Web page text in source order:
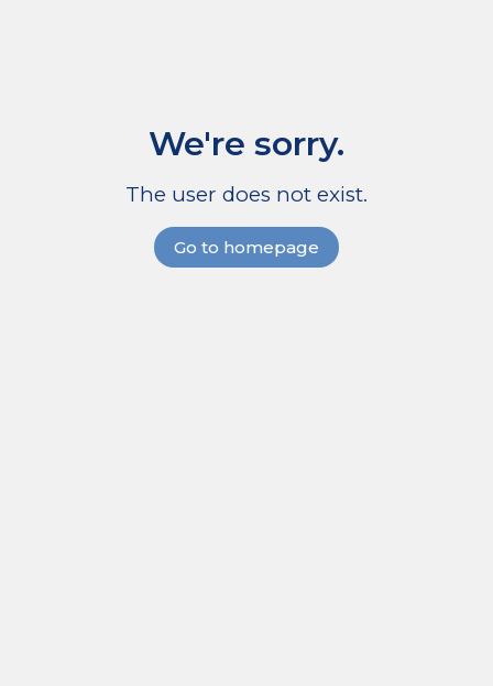
We're sorry.
The user does not exist.
Go to homepage